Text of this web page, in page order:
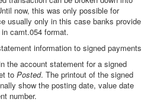
now, this was only possible for
usually only in this case banks provide
camt.054 format.
information to signed payments
the account statement for a signed
to Posted. The printout of the signed
show the posting date, value date
number.